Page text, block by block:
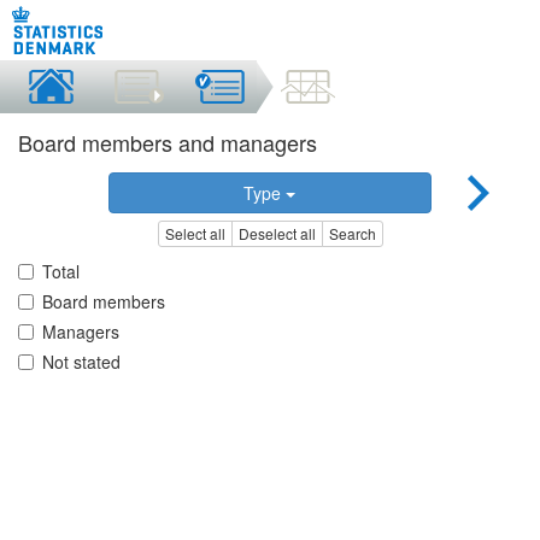
Board members and managers
Type
Select all Deselect all Search
Total
Board members
Managers
Not stated